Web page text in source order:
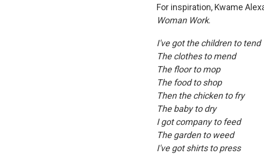
For inspiration, Kwame
Woman Work.
I've got the children to tend
The clothes to mend
The floor to mop
The food to shop
Then the chicken to fry
The baby to dry
I got company to feed
The garden to weed
I've got shirts to press